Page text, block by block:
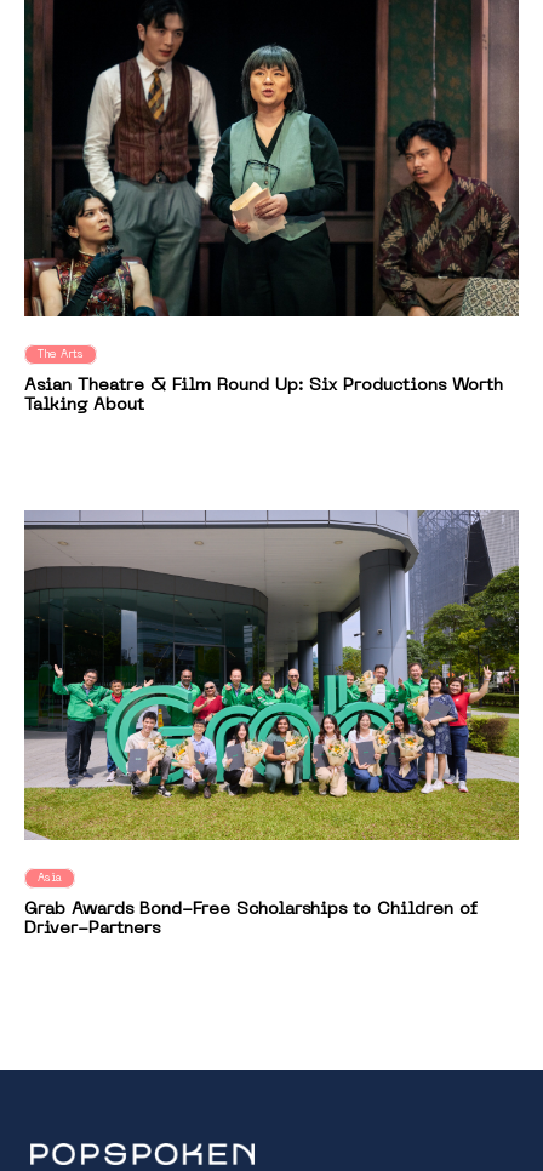
The Arts
Asian Theatre & Film Round Up: Six Productions Worth
Talking About
Asia
Grab Awards Bond-Free Scholarships to Children of
Driver-Partners